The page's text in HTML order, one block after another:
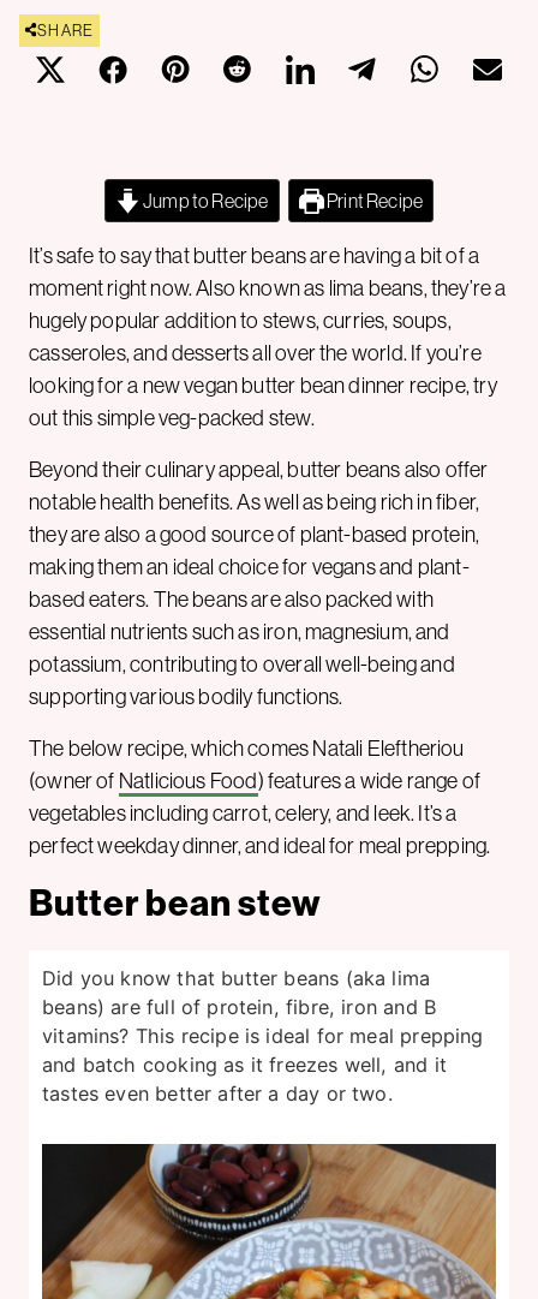
SHARE
Jump to Recipe Print Recipe
It’s safe to say that butter beans are having a bit of a
moment right now. Also known as lima beans, they’re a
hugely popular addition to stews, curries, soups,
casseroles, and desserts all over the world. If you’re
looking for a new vegan butter bean dinner recipe, try
out this simple veg-packed stew.
Beyond their culinary appeal, butter beans also offer
notable health benefits. As well as being rich in fiber,
they are also a good source of plant-based protein,
making them an ideal choice for vegans and plant-
based eaters. The beans are also packed with
essential nutrients such as iron, magnesium, and
potassium, contributing to overall well-being and
supporting various bodily functions.
The below recipe, which comes Natali Eleftheriou
(owner of Natlicious Food) features a wide range of
vegetables including carrot, celery, and leek. It’s a
perfect weekday dinner, and ideal for meal prepping.
Butter bean stew
Did you know that butter beans (aka lima
beans) are full of protein, fibre, iron and B
vitamins? This recipe is ideal for meal prepping
and batch cooking as it freezes well, and it
tastes even better after a day or two.